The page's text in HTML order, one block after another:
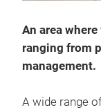
An area
ranging from
management.
A wide range